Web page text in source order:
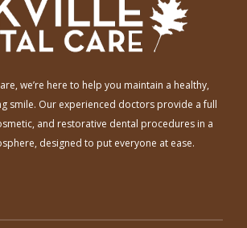
we’re here to help you maintain a healthy,
smile. Our experienced doctors provide a full
and restorative dental procedures in a
designed to put everyone at ease.